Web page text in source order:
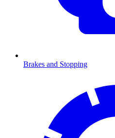
Brakes and Stopping